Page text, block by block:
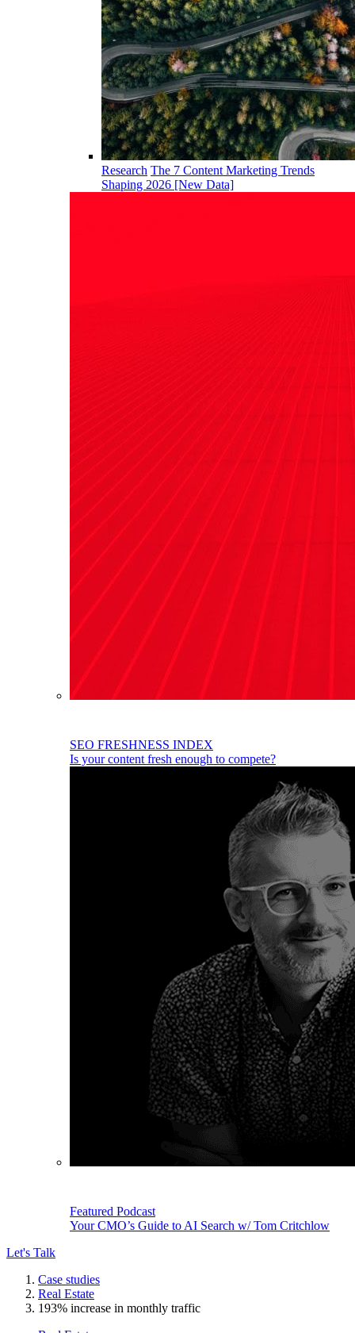
Research The 7 Content Marketing Trends
Shaping 2026 [New Data]
SEO FRESHNESS INDEX
Is your content fresh enough to compete?
Featured Podcast
Your CMO’s Guide to AI Search w/ Tom Critchlow
Let's Talk
Case studies
Real Estate
193% increase in monthly traffic